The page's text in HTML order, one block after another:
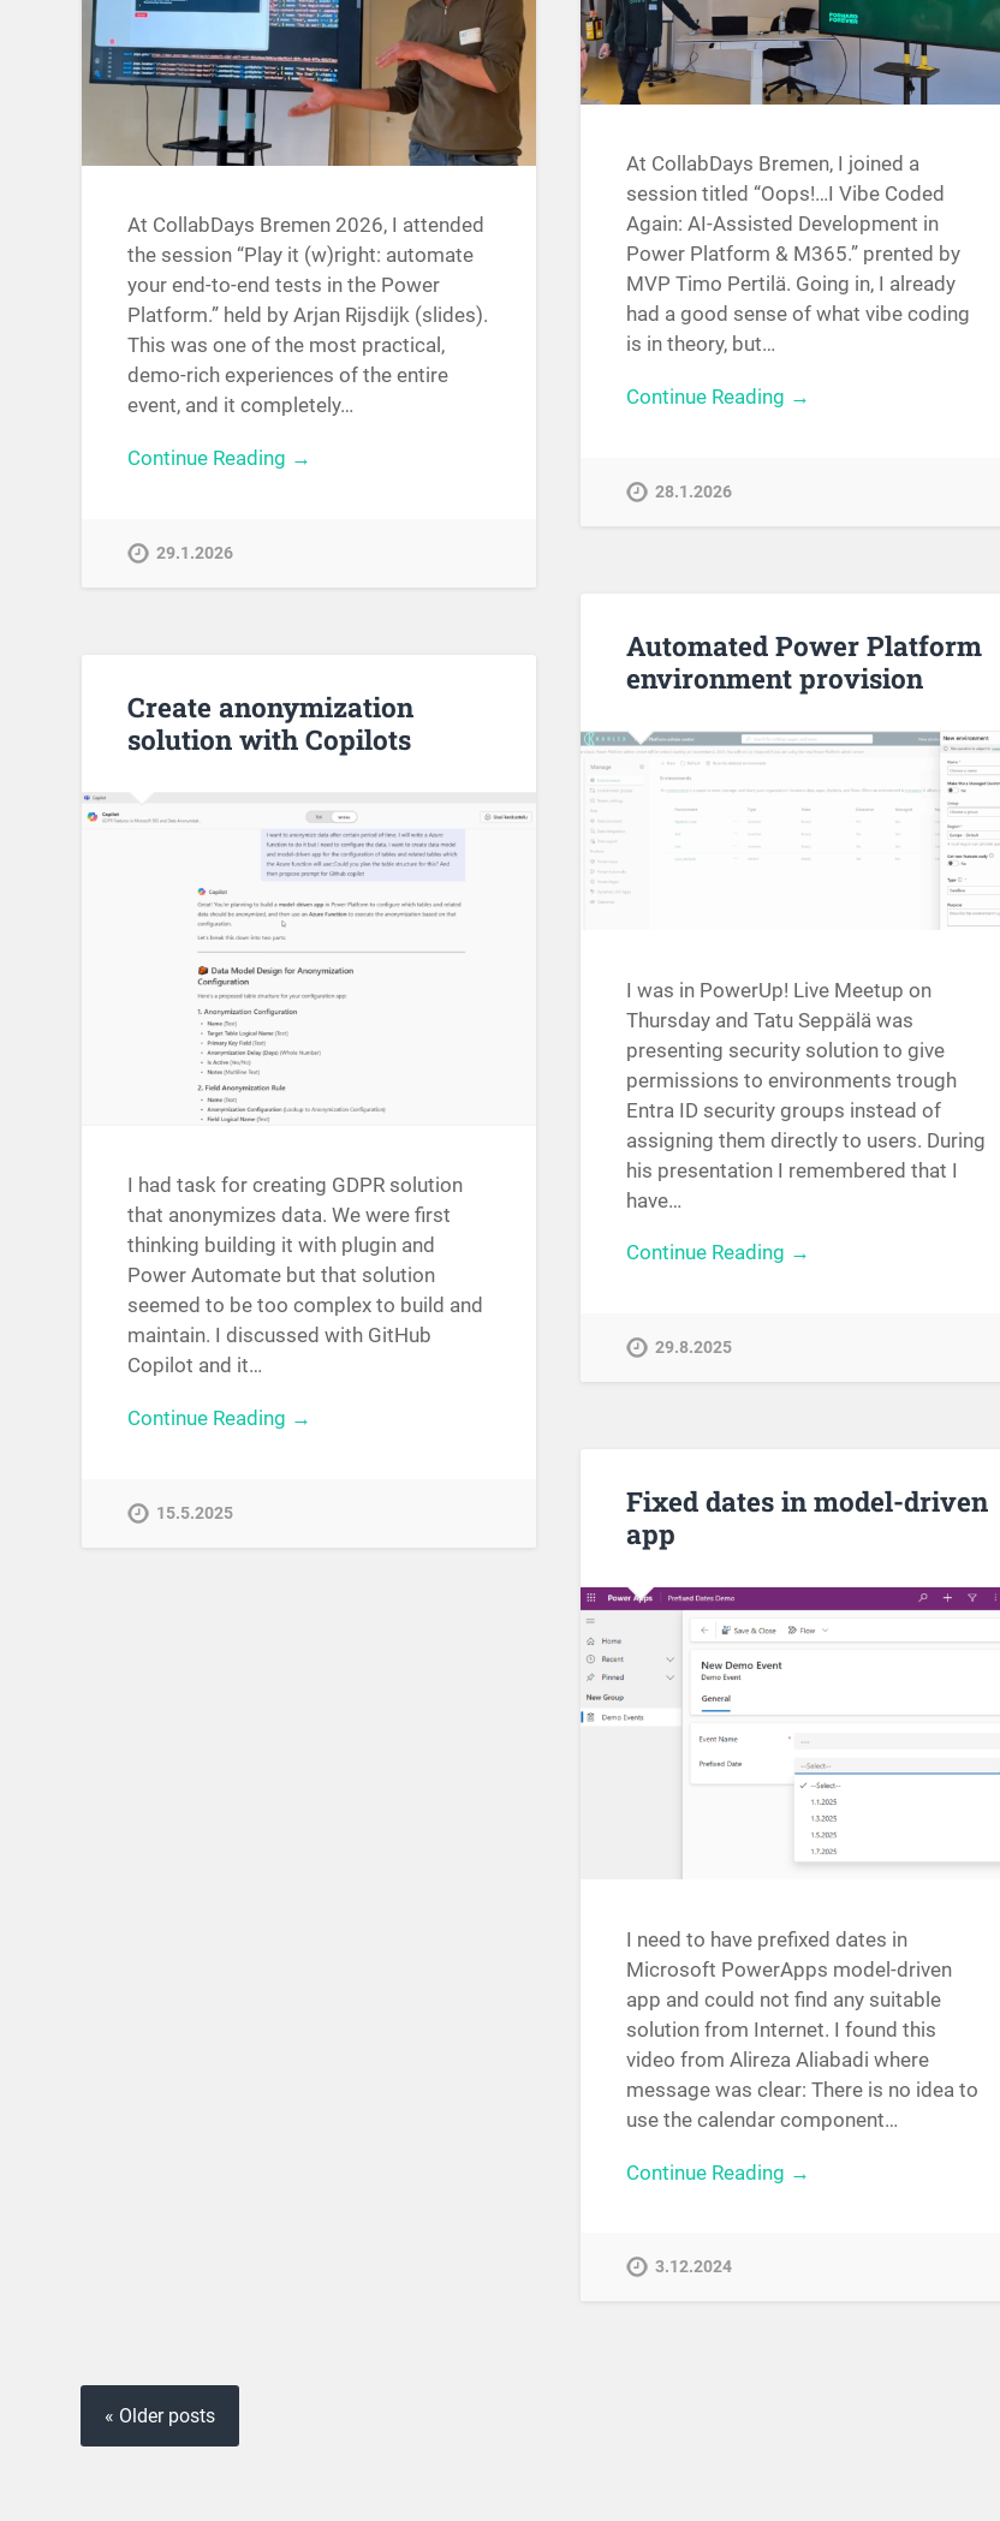
At CollabDays Bremen 2026, I attended
the session “Play it (w)right: automate
your end-to-end tests in the Power
Platform.” held by Arjan Rijsdijk (slides).
This was one of the most practical,
demo-rich experiences of the entire
event, and it completely…
Continue Reading →
29.1.2026
At CollabDays Bremen, I joined a
session titled “Oops!…I Vibe Coded
Again: AI-Assisted Development in
Power Platform & M365.” prented by
MVP Timo Pertilä. Going in, I already
had a good sense of what vibe coding
is in theory, but…
Continue Reading →
28.1.2026
Automated Power Platform
environment provision
I was in PowerUp! Live Meetup on
Thursday and Tatu Seppälä was
presenting security solution to give
permissions to environments trough
Entra ID security groups instead of
assigning them directly to users. During
his presentation I remembered that I
have…
Continue Reading →
29.8.2025
Create anonymization
solution with Copilots
I had task for creating GDPR solution
that anonymizes data. We were first
thinking building it with plugin and
Power Automate but that solution
seemed to be too complex to build and
maintain. I discussed with GitHub
Copilot and it…
Continue Reading →
15.5.2025
Fixed dates in model-driven
app
I need to have prefixed dates in
Microsoft PowerApps model-driven
app and could not find any suitable
solution from Internet. I found this
video from Alireza Aliabadi where
message was clear: There is no idea to
use the calendar component…
Continue Reading →
3.12.2024
« Older posts